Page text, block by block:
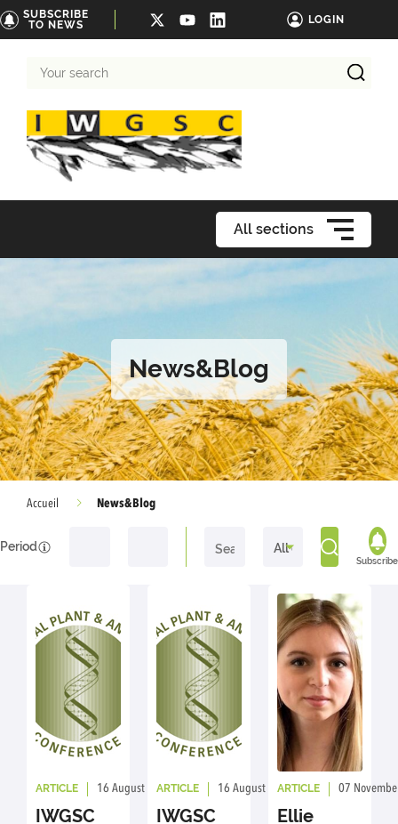
SUBSCRIBE
TO NEWS
LOGIN
search
All sections
News&Blog
Accueil News&Blog
Period
Subscribe
ARTICLE 16 August 2023 By: ic
IWGSC
ARTICLE 16 August 2023 By: ic
IWGSC
ARTICLE 07
Ellie